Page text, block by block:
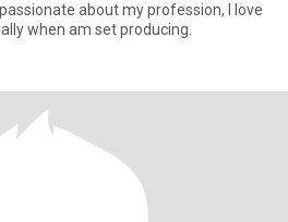
about my profession, I love
when am set producing.